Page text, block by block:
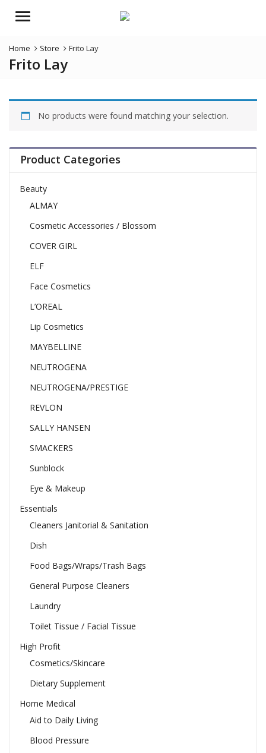
Menu
Home Store Frito Lay
Frito Lay
No products were found matching your selection.
Product Categories
Beauty
ALMAY
Cosmetic Accessories / Blossom
COVER GIRL
ELF
Face Cosmetics
L’OREAL
Lip Cosmetics
MAYBELLINE
NEUTROGENA
NEUTROGENA/PRESTIGE
REVLON
SALLY HANSEN
SMACKERS
Sunblock
Eye & Makeup
Essentials
Cleaners Janitorial & Sanitation
Dish
Food Bags/Wraps/Trash Bags
General Purpose Cleaners
Laundry
Toilet Tissue / Facial Tissue
High Profit
Cosmetics/Skincare
Dietary Supplement
Home Medical
Aid to Daily Living
Blood Pressure